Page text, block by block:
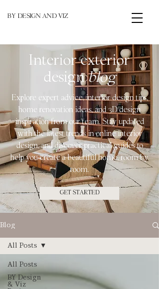
BY DESIGN AND VIZ
Interior exterior
designblog
Explore expert advice, interior design tips,
home renovation ideas, and 3D design
inspiration from our team. Stay updated
with the latest trends in online interior
design, and discover practical guides to
help you create a beautiful home, room by
room.
GET STARTED
Blog
All Posts
BY Design
& Viz
All Posts